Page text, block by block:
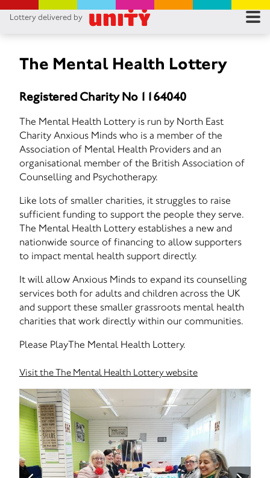
Lottery delivered by
The Mental Health Lottery
Registered Charity No 1164040
The Mental Health Lottery is run by North East
Charity Anxious Minds who is a member of the
Association of Mental Health Providers and an
organisational member of the British Association of
Counselling and Psychotherapy.
Like lots of smaller charities, it struggles to raise
sufficient funding to support the people they serve.
The Mental Health Lottery establishes a new and
nationwide source of financing to allow supporters
to impact mental health support directly.
It will allow Anxious Minds to expand its counselling
services both for adults and children across the UK
and support these smaller grassroots mental health
charities that work directly within our communities.
Please PlayThe Mental Health Lottery.
Visit the The Mental Health Lottery website